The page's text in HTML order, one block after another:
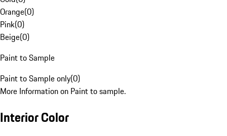
Orange(0)
Pink(0)
Beige(0)
Paint to Sample
Paint to Sample only(0)
More Information on Paint to sample.
Interior Color